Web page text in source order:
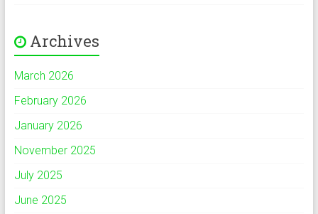
Archives
March 2026
February 2026
January 2026
November 2025
July 2025
June 2025